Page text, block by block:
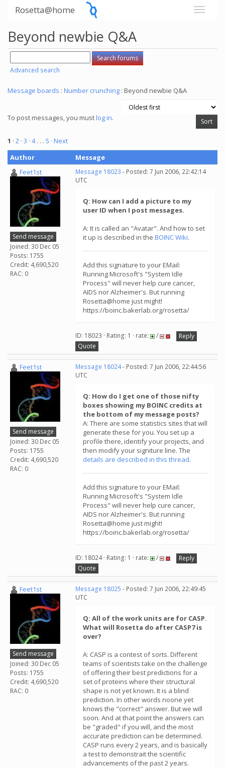
Rosetta@home
Beyond newbie Q&A
Advanced search
Message boards : Number crunching : Beyond newbie Q&A
To post messages, you mustlog in.
1 · 2 · 3 · 4. . . 5 · Next
Author
Message
Feet1st
Send message
Joined: 30 Dec 05
Posts: 1755
Credit: 4,690,520
RAC: 0
Message 18023 - Posted: 7 Jun 2006, 22:42:14
UTC
Q: How can I add a picture to my
user ID when I post messages.
A: It is called an "Avatar". And how to set
it up is described in the BOINC Wiki.
Add this signature to your EMail:
Running Microsoft's "System Idle
Process" will never help cure cancer,
AIDS nor Alzheimer's. But running
Rosetta@home just might!
https://boinc.bakerlab.org/rosetta/
ID: 18023 · Rating: 1 · rate: /
Reply
Quote
Feet1st
Send message
Joined: 30 Dec 05
Posts: 1755
Credit: 4,690,520
RAC: 0
Message 18024- Posted: 7 Jun 2006, 22:44:56
UTC
Q: How do I get one of those nifty
boxes showing my BOINC credits at
the bottom of my message posts?
A: There are some statistics sites that will
generate these for you. You set up a
profile there, identify your projects, and
then modify your signiture line. The
details are described in this thread.
Add this signature to your EMail:
Running Microsoft's "System Idle
Process" will never help cure cancer,
AIDS nor Alzheimer's. But running
Rosetta@home just might!
https://boinc.bakerlab.org/rosetta/
ID: 18024 · Rating: 1 · rate: /
Reply
Quote
Feet1st
Send message
Joined: 30 Dec 05
Posts: 1755
Credit: 4,690,520
RAC: 0
Message 18025 - Posted: 7 Jun 2006, 22:49:45
UTC
Q: All of the work units are for CASP.
What will Rosetta do after CASP7 is
over?
A: CASP is a contest of sorts. Different
teams of scientists take on the challenge
of offering their best predictions for a
set of proteins where their structural
shape is not yet known. It is a blind
prediction. In other words noone yet
knows the "correct" answer. But we will
soon. And at that point the answers can
be "graded" if you will, and the most
accurate prediction can be determined.
CASP runs every 2 years, and is basically
a test to demonstrait the scientific
advancements of the past 2 years.